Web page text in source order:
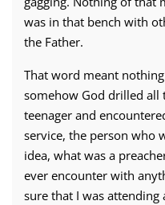
was in that bench with
the Father.
That word meant
somehow God drilled all
teenager and
service, the person who
idea, what was a
ever encounter with
sure that I was